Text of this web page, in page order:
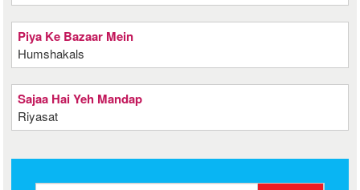
Piya Ke Bazaar Mein
Humshakals
Sajaa Hai Yeh Mandap
Riyasat